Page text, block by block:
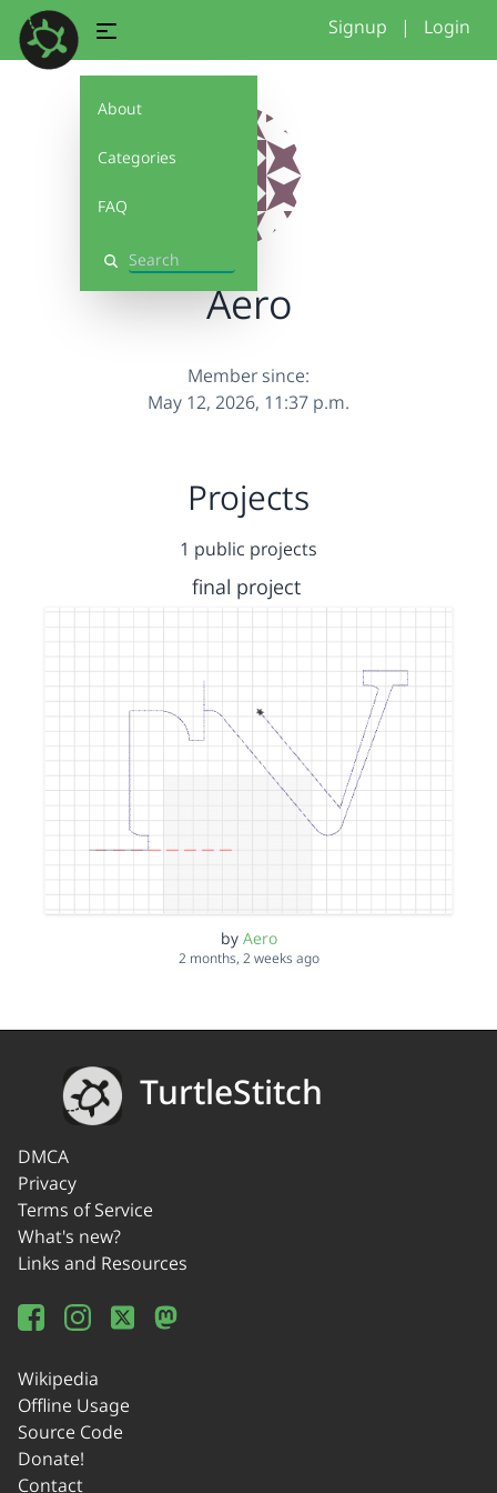
About
Categories
FAQ
Search
Signup | Login
Aero
Member since:
May 12, 2026, 11:37 p.m.
Projects
1 public projects
final project
by Aero
2 months, 2 weeks ago
TurtleStitch
DMCA
Privacy
Terms of Service
What's new?
Links and Resources
Wikipedia
Offline Usage
Source Code
Donate!
Contact